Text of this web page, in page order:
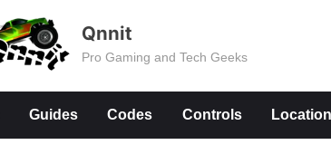
Qnnit
Pro Gaming and Tech Geeks
Guides Codes Controls